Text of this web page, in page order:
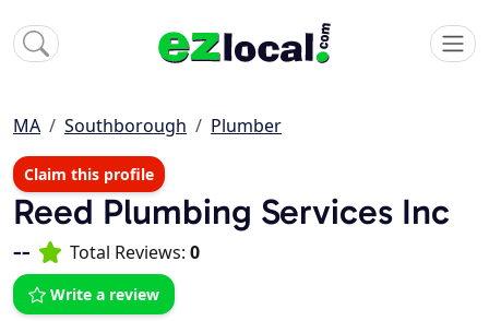
MA Southborough Plumber
Claim this profile
Reed Plumbing Services Inc
-- Total Reviews: 0
Write a review